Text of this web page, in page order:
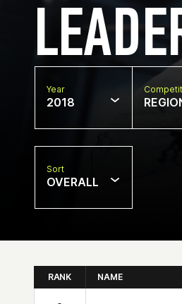
Year
2018
Sort
OVERALL
RANK NAME